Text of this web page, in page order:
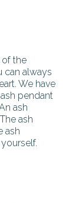
of the
can always
We have
pendant
ash
ash
ash